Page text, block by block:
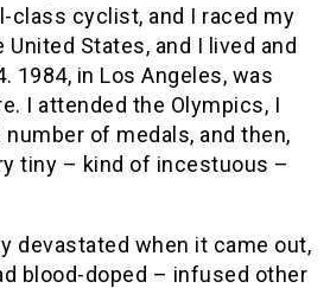
class cyclist, and I raced my
States, and I lived and
1984, in Los Angeles, was
I attended the Olympics, I
of medals, and then,
tiny – kind of incestuous –
devastated when it came out,
blood-doped – infused other